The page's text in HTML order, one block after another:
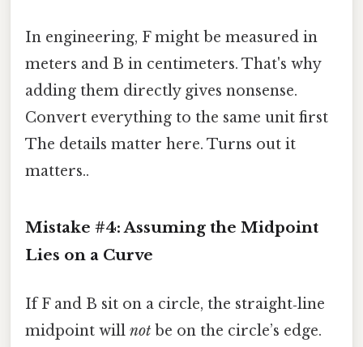
In engineering, F might be measured in
meters and B in centimeters. That's why
adding them directly gives nonsense.
Convert everything to the same unit first
The details matter here. Turns out it
matters..
Mistake #4: Assuming the Midpoint
Lies on a Curve
If F and B sit on a circle, the straight‑line
midpoint will not be on the circle’s edge.